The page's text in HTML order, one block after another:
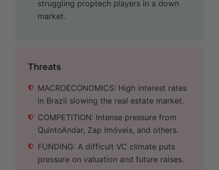
struggling proptech players in a down
market.
Threats
MACROECONOMICS: High interest rates
in Brazil slowing the real estate market.
COMPETITION: Intense pressure from
QuintoAndar, Zap Imóveis, and others.
FUNDING: A difficult VC climate puts
pressure on valuation and future raises.